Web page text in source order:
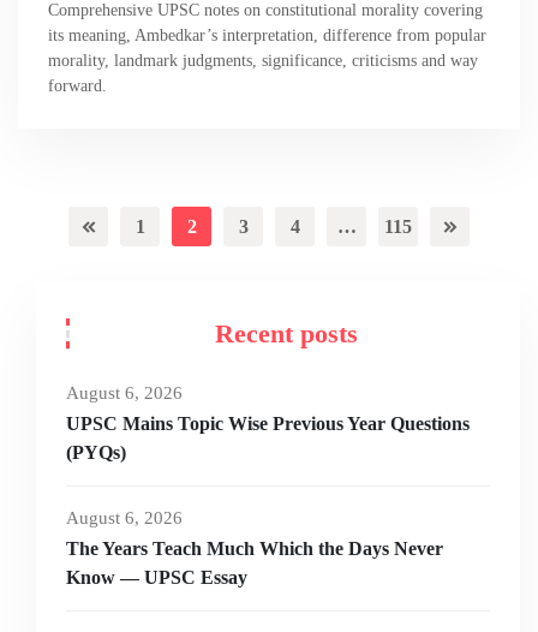
Comprehensive UPSC notes on constitutional morality covering
its meaning, Ambedkar’s interpretation, difference from popular
morality, landmark judgments, significance, criticisms and way
forward.
1 2 3 4 … 115
Recent posts
August 6, 2026
UPSC Mains Topic Wise Previous Year Questions
(PYQs)
August 6, 2026
The Years Teach Much Which the Days Never
Know — UPSC Essay